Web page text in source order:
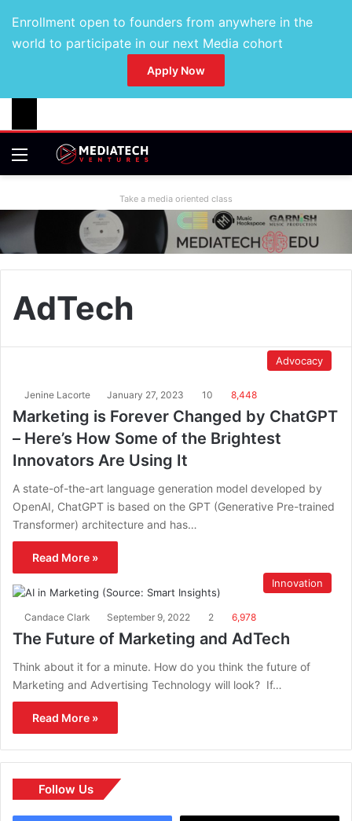
Enrollment open to founders from anywhere in the
world to participate in our next Media cohort
Apply Now
Take a media oriented class
AdTech
Advocacy
Jenine Lacorte January 27, 2023 10 8,448
Marketing is Forever Changed by ChatGPT
– Here’s How Some of the Brightest
Innovators Are Using It
A state-of-the-art language generation model developed by
OpenAI, ChatGPT is based on the GPT (Generative Pre-trained
Transformer) architecture and has…
Read More »
Innovation
Candace Clark September 9, 2022 2 6,978
The Future of Marketing and AdTech
Think about it for a minute. How do you think the future of
Marketing and Advertising Technology will look? If…
Read More »
Follow Us